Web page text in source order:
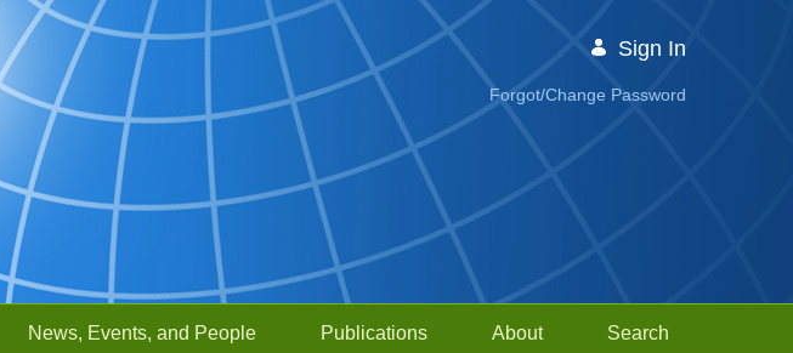
Sign In
Forgot/Change Password
News, Events, and People Publications About Search